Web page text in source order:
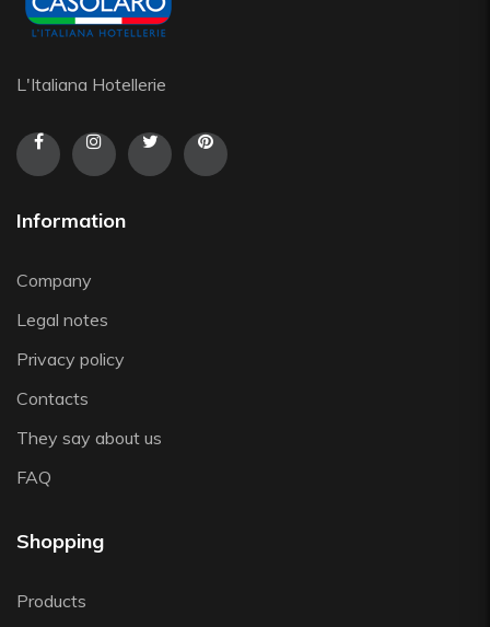
L'Italiana Hotellerie
Information
Company
Legal notes
Privacy policy
Contacts
They say about us
FAQ
Shopping
Products